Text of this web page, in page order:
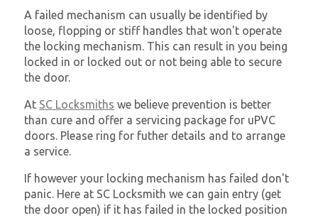
A failed mechanism can usually be identified by
loose, flopping or stiff handles that won't operate
the locking mechanism. This can result in you being
locked in or locked out or not being able to secure
the door.
At SC Locksmiths we believe prevention is better
than cure and offer a servicing package for uPVC
doors. Please ring for futher details and to arrange
a service.
If however your locking mechanism has failed don't
panic. Here at SC Locksmith we can gain entry (get
the door open) if it has failed in the locked position